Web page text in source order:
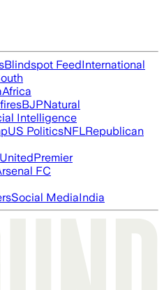
Blindspot FeedInternational
Africa
BJPNatural
Intelligence
US PoliticsNFLRepublican
Premier
FC
Social MediaIndia